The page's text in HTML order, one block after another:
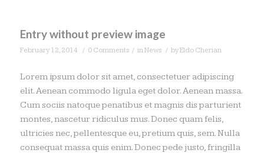
Entry without preview image
February 12, 2014 / 0 Comments / inNews / byEldo Cherian
Lorem ipsum dolor sit amet, consectetuer adipiscing
elit. Aenean commodo ligula eget dolor. Aenean massa.
Cum sociis natoque penatibus et magnis dis parturient
montes, nascetur ridiculus mus. Donec quam felis,
ultricies nec, pellentesque eu, pretium quis, sem. Nulla
consequat massa quis enim. Donec pede justo, fringilla